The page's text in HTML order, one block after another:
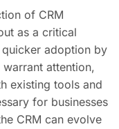
of CRM
as a critical
adoption by
attention,
existing tools and
for businesses
CRM can evolve